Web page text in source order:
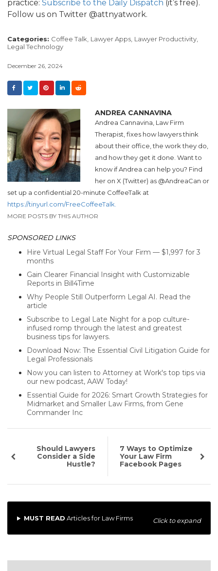
practice: Subscribe to the Daily Dispatch (it’s free).
Follow us on Twitter @attnyatwork.
Categories: Coffee Talk, Lawyer Apps, Lawyer Productivity,
Legal Technology
December 26, 2024
ANDREA CANNAVINA
Andrea Cannavina, Law Firm
Therapist, fixes how lawyers think
about their office, the work they do,
and how they get it done. Want to
know ifAndrea can help you? Find
her on X (Twitter) as @AndreaCan or
set up a confidential 20-minute CoffeeTalk at
https://tinyurl.com/FreeCoffeeTalk.
MORE POSTS BY THIS AUTHOR
SPONSORED LINKS
Hire Virtual Legal Staff For Your Firm — $1,997 for 3
months
Gain Clearer Financial Insight with Customizable
Reports in Bill4Time
Why People Still Outperform Legal AI. Read the
article
Subscribe to Legal Late Night for a pop culture-
infused romp through the latest and greatest
business tips for lawyers.
Download Now: The Essential Civil Litigation Guide for
Legal Professionals
Now you can listen to Attorney at Work's top tips via
our new podcast, AAW Today!
Essential Guide for 2026: Smart Growth Strategies for
Midmarket and Smaller Law Firms, from Gene
Commander Inc
Should Lawyers
Consider a Side
Hustle?
7 Ways to Optimize
Your Law Firm
Facebook Pages
MUST READ Articles for Law Firms Click to expand